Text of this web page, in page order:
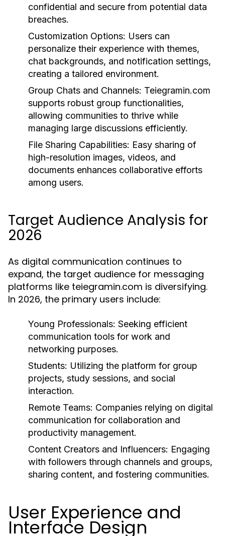
confidential and secure from potential data
breaches.
Customization Options: Users can
personalize their experience with themes,
chat backgrounds, and notification settings,
creating a tailored environment.
Group Chats and Channels: Teiegramin.com
supports robust group functionalities,
allowing communities to thrive while
managing large discussions efficiently.
File Sharing Capabilities: Easy sharing of
high-resolution images, videos, and
documents enhances collaborative efforts
among users.
Target Audience Analysis for
2026
As digital communication continues to
expand, the target audience for messaging
platforms like teiegramin.com is diversifying.
In 2026, the primary users include:
Young Professionals: Seeking efficient
communication tools for work and
networking purposes.
Students: Utilizing the platform for group
projects, study sessions, and social
interaction.
Remote Teams: Companies relying on digital
communication for collaboration and
productivity management.
Content Creators and Influencers: Engaging
with followers through channels and groups,
sharing content, and fostering communities.
User Experience and
Interface Design